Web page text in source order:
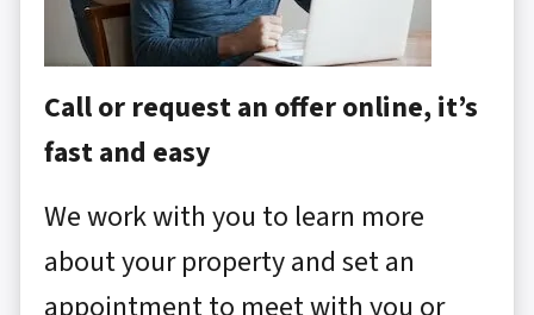
Call or request an offer online, it’s
fast and easy
We work with you to learn more
about your property and set an